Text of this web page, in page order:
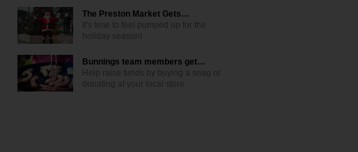
The Preston Market Gets…
It's time to feel pumped up for the
holiday season!
Bunnings team members get…
Help raise funds by buying a snag or
donating at your local store.